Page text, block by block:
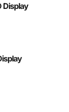
Display